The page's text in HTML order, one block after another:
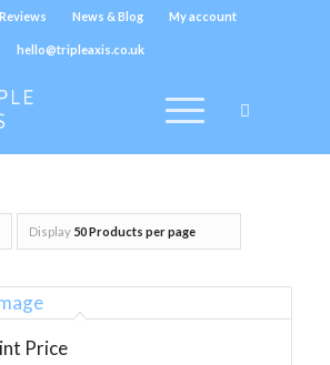
Reviews News & Blog My account
hello@tripleaxis.co.uk
Display 50 Products per page
Price